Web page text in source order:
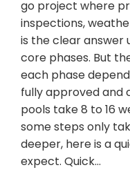
go project where
inspections,
is the clear answer
core phases. But
each phase
fully approved and
pools take 8 to 16
some steps only
deeper, here is a
expect. Quick…